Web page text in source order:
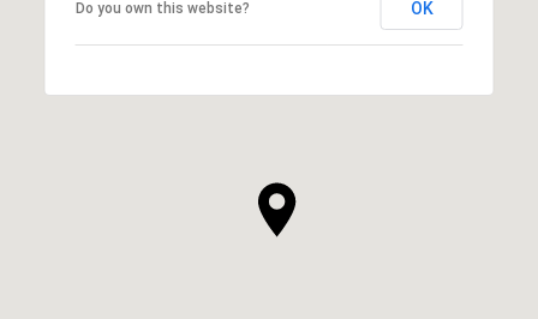
Do you own this website? OK